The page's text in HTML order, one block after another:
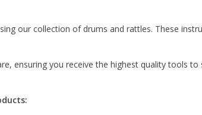
our collection of drums and rattles. These
ensuring you receive the highest quality tools